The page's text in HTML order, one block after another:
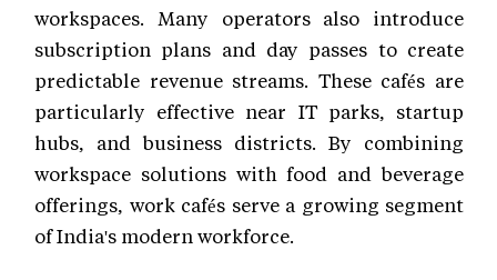
workspaces. Many operators also introduce
subscription plans and day passes to create
predictable revenue streams. These cafés are
particularly effective near IT parks, startup
hubs, and business districts. By combining
workspace solutions with food and beverage
offerings, work cafés serve a growing segment
of India's modern workforce.